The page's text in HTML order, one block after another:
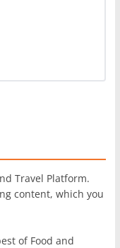
Travel Platform.
content, which you
of Food and